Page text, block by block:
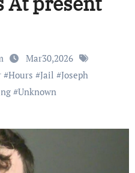
Mar30,2026
#Hours #Jail #Joseph
#Unknown